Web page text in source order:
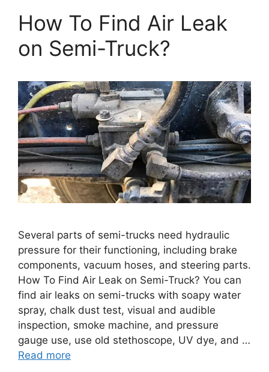
How To Find Air Leak
on Semi-Truck?
Several parts of semi-trucks need hydraulic
pressure for their functioning, including brake
components, vacuum hoses, and steering parts.
How To Find Air Leak on Semi-Truck? You can
find air leaks on semi-trucks with soapy water
spray, chalk dust test, visual and audible
inspection, smoke machine, and pressure
gauge use, use old stethoscope, UV dye, and …
Read more